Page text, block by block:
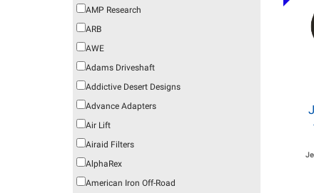
AMP Research
ARB
AWE
Adams Driveshaft
Addictive Desert Designs
Advance Adapters
Air Lift
Airaid Filters
AlphaRex
American Iron Off-Road